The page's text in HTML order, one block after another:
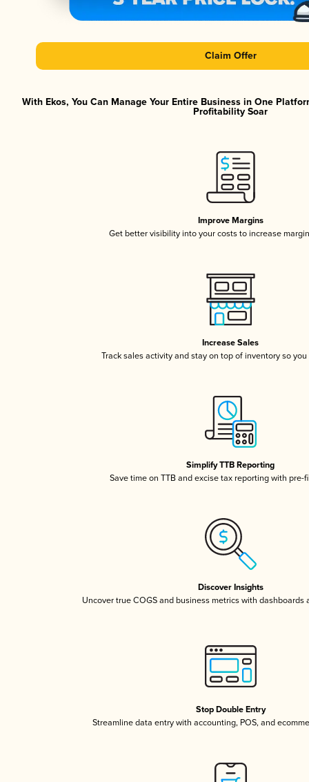
Claim Offer
With Ekos, You Can Manage Your Entire Business in One
Profitability Soar
Improve Margins
Get better visibility into your costs to increase
Increase Sales
Track sales activity and stay on top of inventory so
Simplify TTB Reporting
Save time on TTB and excise tax reporting with pre-
Discover Insights
Uncover true COGS and business metrics with dashboards
Stop Double Entry
Streamline data entry with accounting, POS, and